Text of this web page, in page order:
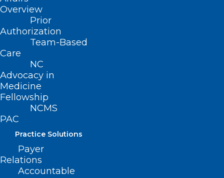
Overview
Prior
Authorization
Team-Based
Care
NC
Advocacy in
Medicine
Fellowship
NCMS
PAC
Practice Solutions
Payer
Relations
Accountable
Board of Directors
Read More
Leadership Opportunity: NC
Professionals Health Program
Board of Directors